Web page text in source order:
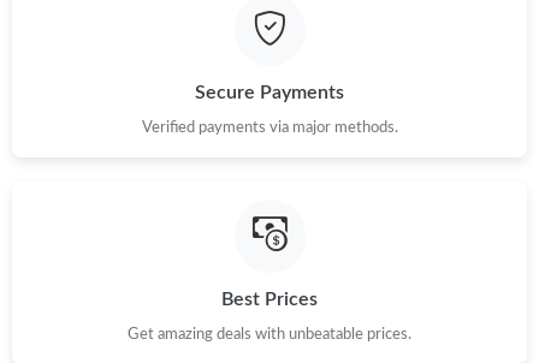
Just Sold: Olivia from Houston on Aug 01, 2026 at 8:38 PM.
Just Sold: Quinn from Toronto on Jun 03, 2026 at 9:40 PM.
Secure Payments
Verified payments via major methods.
Best Prices
Get amazing deals with unbeatable prices.